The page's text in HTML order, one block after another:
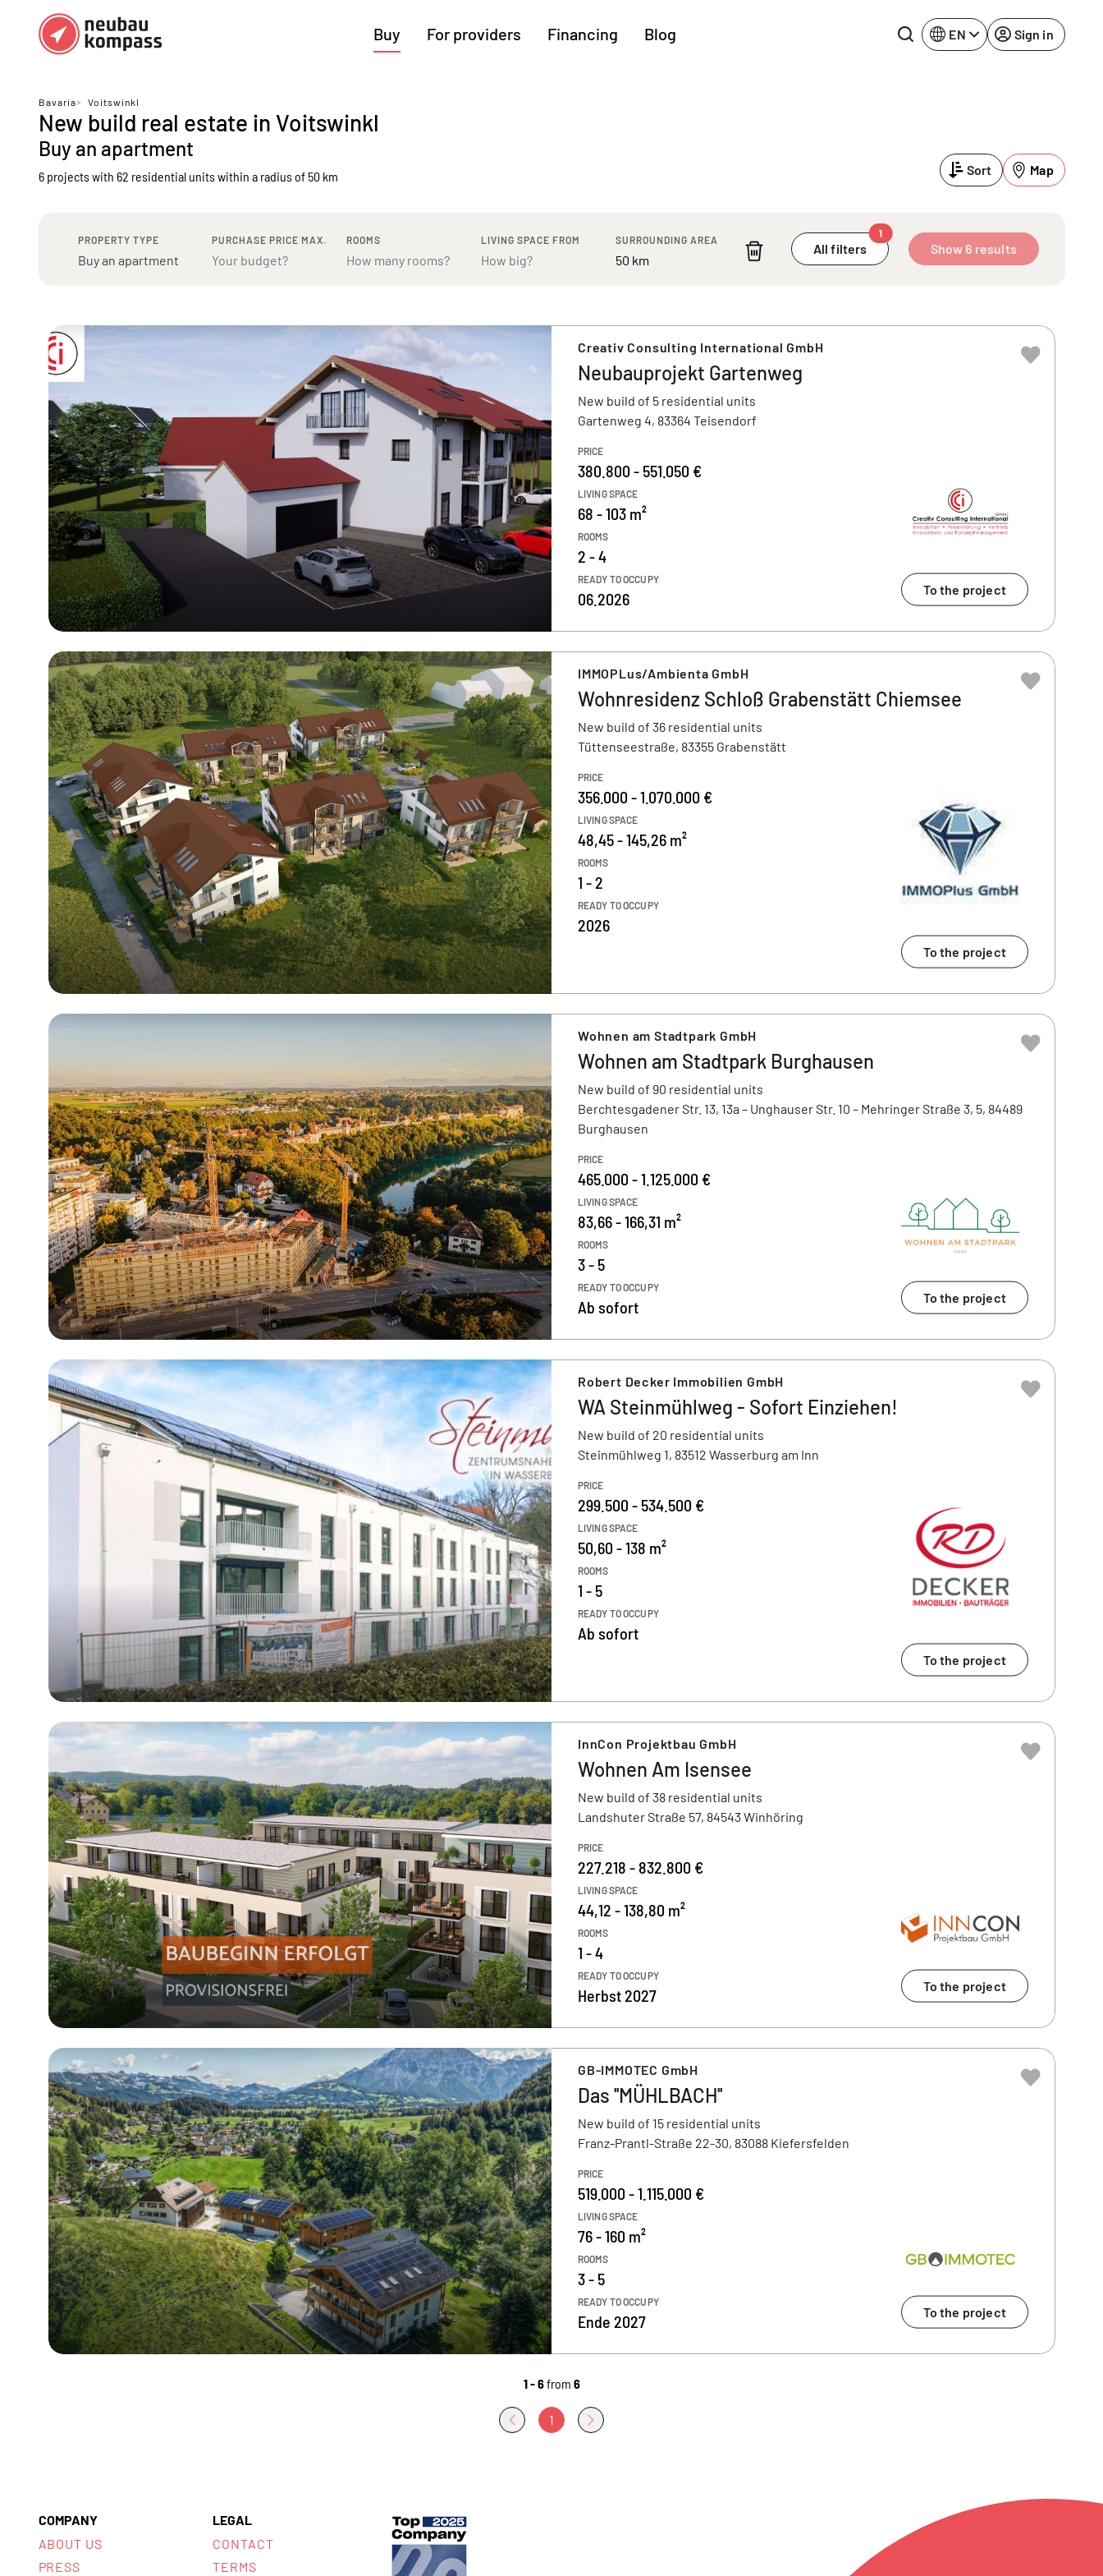
Buy
Regions
German federal states
Austria
Munich
Regensburg
For providers Financing Blog EN Sign in
Bavaria> Voitswinkl
New build real estate in Voitswinkl
Buy an apartment
6 projects with 62 residential unitswithin a radius of 50 km Sort Map
PROPERTY TYPE PURCHASE PRICE MAX. ROOMS LIVING SPACE FROM SURROUNDING AREA
All filters
1
Show 6 results
Creativ Consulting International GmbH
Neubauprojekt Gartenweg
New build of 5 residential units
Gartenweg 4, 83364 Teisendorf
PRICE
380.800 - 551.050 €
LIVING SPACE
68 - 103 m²
ROOMS
2 - 4
READY TO OCCUPY
06.2026 To the project
IMMOPLus/Ambienta GmbH
Wohnresidenz Schloß Grabenstätt Chiemsee
New build of 36 residential units
Tüttenseestraße, 83355 Grabenstätt
PRICE
356.000 - 1.070.000 €
LIVING SPACE
48,45 - 145,26 m²
ROOMS
1 - 2
READY TO OCCUPY
2026
To the project
Wohnen am Stadtpark GmbH
Wohnen am Stadtpark Burghausen
New build of 90 residential units
Berchtesgadener Str. 13, 13a – Unghauser Str. 10 – Mehringer Straße 3, 5, 84489
Burghausen
PRICE
465.000 - 1.125.000 €
LIVING SPACE
83,66 - 166,31 m²
ROOMS
3 - 5
READY TO OCCUPY
Ab sofort To the project
Robert Decker Immobilien GmbH
WA Steinmühlweg - Sofort Einziehen!
New build of 20 residential units
Steinmühlweg 1, 83512 Wasserburg am Inn
PRICE
299.500 - 534.500 €
LIVING SPACE
50,60 - 138 m²
ROOMS
1 - 5
READY TO OCCUPY
Ab sofort
To the project
InnCon Projektbau GmbH
Wohnen Am Isensee
New build of 38 residential units
Landshuter Straße 57, 84543 Winhöring
PRICE
227.218 - 832.800 €
LIVING SPACE
44,12 - 138,80 m²
ROOMS
1 - 4
READY TO OCCUPY
Herbst 2027 To the project
GB-IMMOTEC GmbH
Das ''MÜHLBACH''
New build of 15 residential units
Franz-Prantl-Straße 22-30, 83088 Kiefersfelden
PRICE
519.000 - 1.115.000 €
LIVING SPACE
76 - 160 m²
ROOMS
3 - 5
READY TO OCCUPY
Ende 2027 To the project
1 - 6from 6
1
COMPANY
ABOUT US
PRESS
LEGAL
CONTACT
TERMS